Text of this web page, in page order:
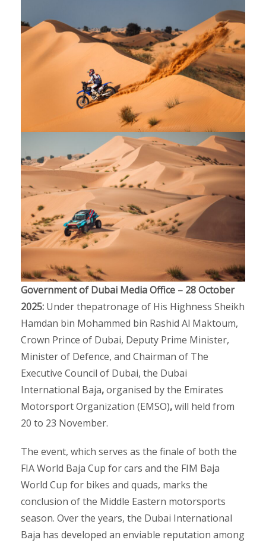
Government of Dubai Media Office – 28October
2025: Under thepatronage of His Highness Sheikh
Hamdan bin Mohammed bin Rashid Al Maktoum,
Crown Prince of Dubai, Deputy Prime Minister,
Minister of Defence, and Chairman of The
Executive Council of Dubai, the Dubai
International Baja,organised by the Emirates
Motorsport Organization (EMSO),will held from
20 to 23 November.
The event, which serves as the finale of both the
FIA World Baja Cup for cars and the FIM Baja
World Cup for bikes and quads, marks the
conclusion of the Middle Eastern motorsports
season. Over the years, the Dubai International
Baja has developed an enviable reputation among